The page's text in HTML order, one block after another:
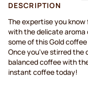
DESCRIPTION
The expertise you
with the delicate aroma
some of this Gold
Once you've stirred the
balanced coffee with
instant coffee today!